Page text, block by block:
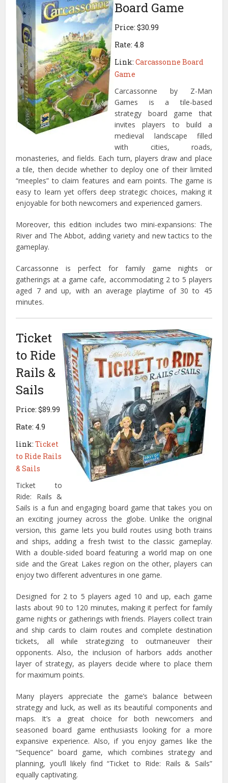
Board Game
Price: $30.99
Rate: 4.8
Link:Carcassonne Board
Game
Carcassonne by Z-Man
Games is a tile-based
strategy board game that
invites players to build a
medieval landscape filled
with cities, roads,
monasteries, and fields. Each turn, players draw and place
a tile, then decide whether to deploy one of their limited
“meeples” to claim features and earn points. The game is
easy to learn yet offers deep strategic choices, making it
enjoyable for both newcomers and experienced gamers.
Moreover, this edition includes two mini-expansions: The
River and The Abbot, adding variety and new tactics to the
gameplay.
Carcassonne is perfect for family game nights or
gatherings at a game cafe, accommodating 2 to 5 players
aged 7 and up, with an average playtime of 30 to 45
minutes.
Ticket
to Ride
Rails &
Sails
Price: $89.99
Rate: 4.9
link:Ticket
to Ride Rails
& Sails
Ticket to
Ride: Rails &
Sails is a fun and engaging board game that takes you on
an exciting journey across the globe. Unlike the original
version, this game lets you build routes using both trains
and ships, adding a fresh twist to the classic gameplay.
With a double-sided board featuring a world map on one
side and the Great Lakes region on the other, players can
enjoy two different adventures in one game.
Designed for 2 to 5 players aged 10 and up, each game
lasts about 90 to 120 minutes, making it perfect for family
game nights or gatherings with friends. Players collect train
and ship cards to claim routes and complete destination
tickets, all while strategizing to outmaneuver their
opponents. Also, the inclusion of harbors adds another
layer of strategy, as players decide where to place them
for maximum points.
Many players appreciate the game’s balance between
strategy and luck, as well as its beautiful components and
maps. It’s a great choice for both newcomers and
seasoned board game enthusiasts looking for a more
expansive experience. Also, if you enjoy games like the
“Sequence” board game, which combines strategy and
planning, you’ll likely find “Ticket to Ride: Rails & Sails”
equally captivating.